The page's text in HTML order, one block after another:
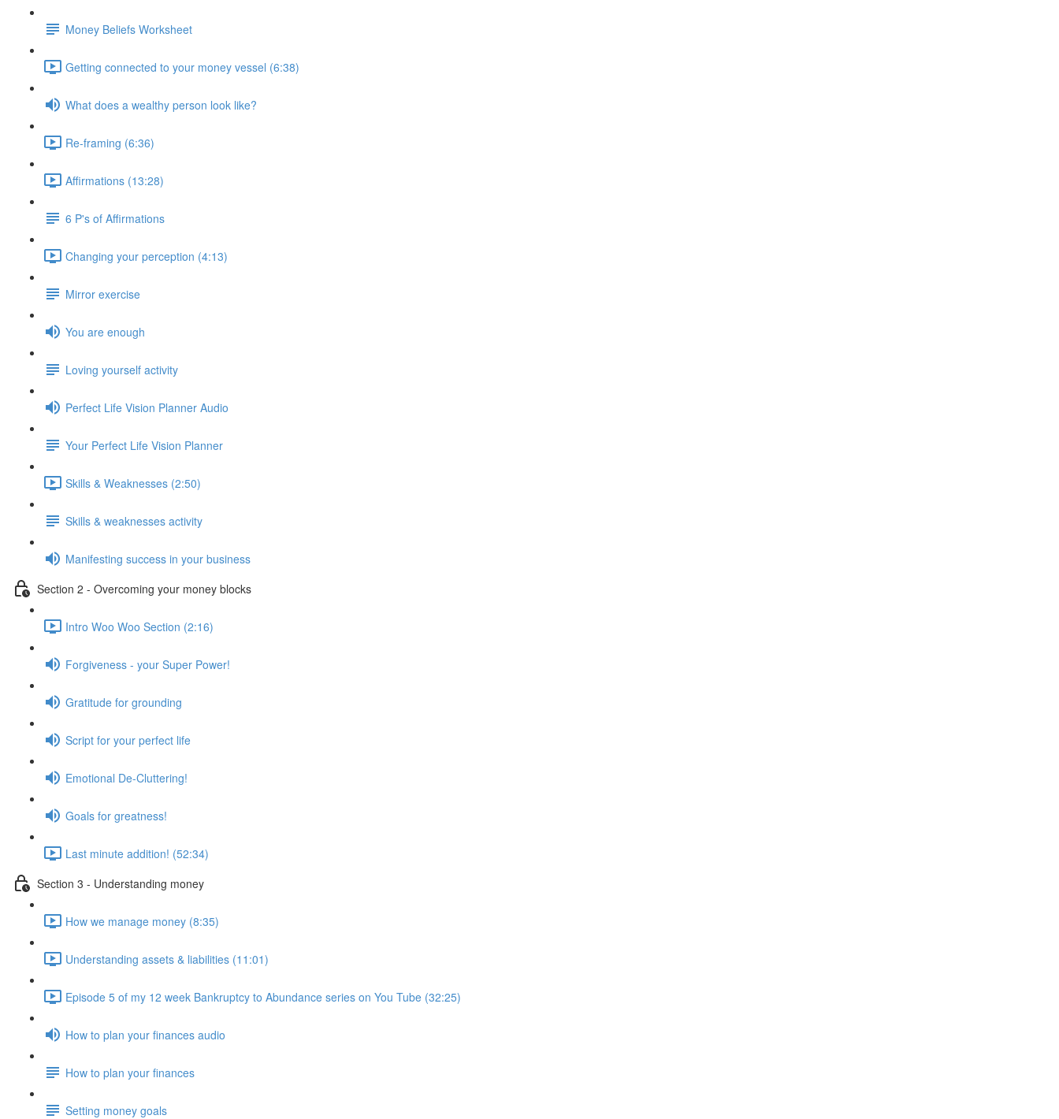
Money Beliefs Worksheet
Getting connected to your money vessel (6:38)
What does a wealthy person look like?
Re-framing (6:36)
Affirmations (13:28)
6 P's of Affirmations
Changing your perception (4:13)
Mirror exercise
You are enough
Loving yourself activity
Perfect Life Vision Planner Audio
Your Perfect Life Vision Planner
Skills & Weaknesses (2:50)
Skills & weaknesses activity
Manifesting success in your business
Section 2 - Overcoming your money blocks
Intro Woo Woo Section (2:16)
Forgiveness - your Super Power!
Gratitude for grounding
Script for your perfect life
Emotional De-Cluttering!
Goals for greatness!
Last minute addition! (52:34)
Section 3 - Understanding money
How we manage money (8:35)
Understanding assets & liabilities (11:01)
Episode 5 of my 12 week Bankruptcy to Abundance series on You Tube (32:25)
How to plan your finances audio
How to plan your finances
Setting money goals